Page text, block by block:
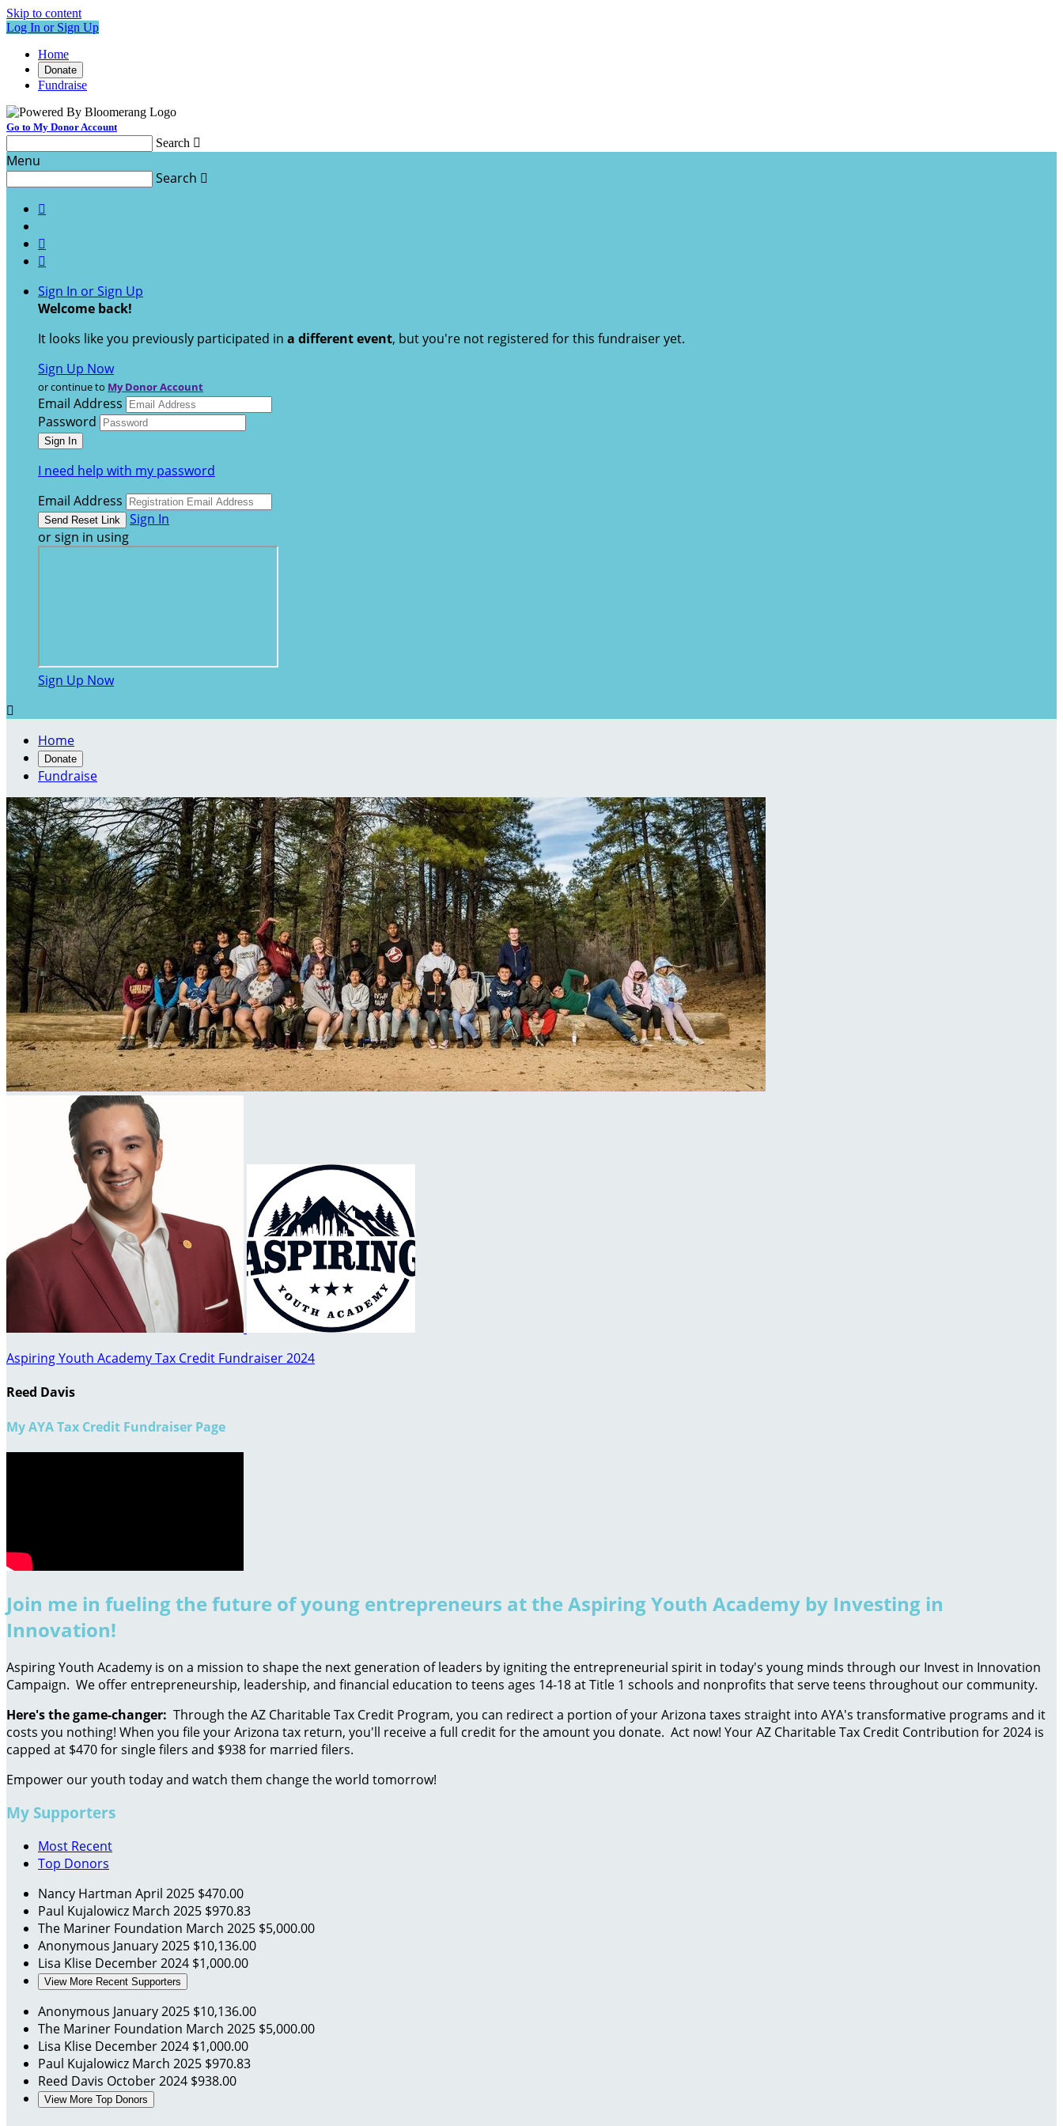
Skip to content
Log In or Sign Up
Home
Donate
Fundraise
Go to My Donor Account
Search 
Menu
Search 



Sign In or Sign Up
Welcome back!
It looks like you previously participated in a different event, but you're not registered for this fundraiser yet.
Sign Up Now
or continue to My Donor Account
Email Address
Password
I need help with my password
Email Address
Sign In
or sign in using
Sign Up Now

Home
Donate
Fundraise
Aspiring Youth Academy Tax Credit Fundraiser 2024
Reed Davis
My AYA Tax Credit Fundraiser Page
Join me in fueling the future of young entrepreneurs at the Aspiring Youth Academy by Investing in
Innovation!
Aspiring Youth Academy is on a mission to shape the next generation of leaders by igniting the entrepreneurial spirit in today's young minds through our Invest in Innovation
Campaign. We offer entrepreneurship, leadership, and financial education to teens ages 14-18 at Title 1 schools and nonprofits that serve teens throughout our community.
Here's the game-changer: Through the AZ Charitable Tax Credit Program, you can redirect a portion of your Arizona taxes straight into AYA's transformative programs and it
costs you nothing! When you file your Arizona tax return, you'll receive a full credit for the amount you donate. Act now! Your AZ Charitable Tax Credit Contribution for 2024 is
capped at $470 for single filers and $938 for married filers.
Empower our youth today and watch them change the world tomorrow!
My Supporters
Most Recent
Top Donors
Nancy Hartman April 2025 $470.00
Paul Kujalowicz March 2025 $970.83
The Mariner Foundation March 2025 $5,000.00
Anonymous January 2025 $10,136.00
Lisa Klise December 2024 $1,000.00
View More Recent Supporters
Anonymous January 2025 $10,136.00
The Mariner Foundation March 2025 $5,000.00
Lisa Klise December 2024 $1,000.00
Paul Kujalowicz March 2025 $970.83
Reed Davis October 2024 $938.00
View More Top Donors